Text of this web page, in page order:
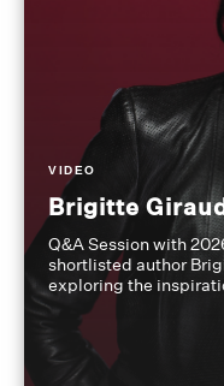
VIDEO
Brigitte
Q&A Session with
shortlisted author
exploring the